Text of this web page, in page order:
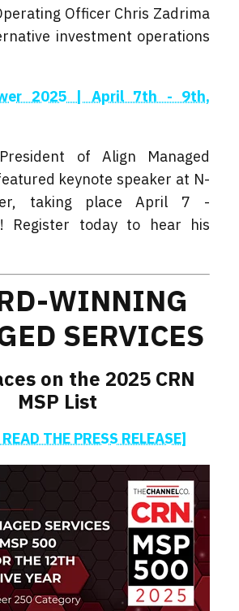
Officer Chris Zadrima
investment operations
2025 | April 7th - 9th,
of Align Managed
keynote speaker at N-
taking place April 7 -
Register today to hear his
WINNING
SERVICES
on the 2025 CRN
MSP List
THE PRESS RELEASE]